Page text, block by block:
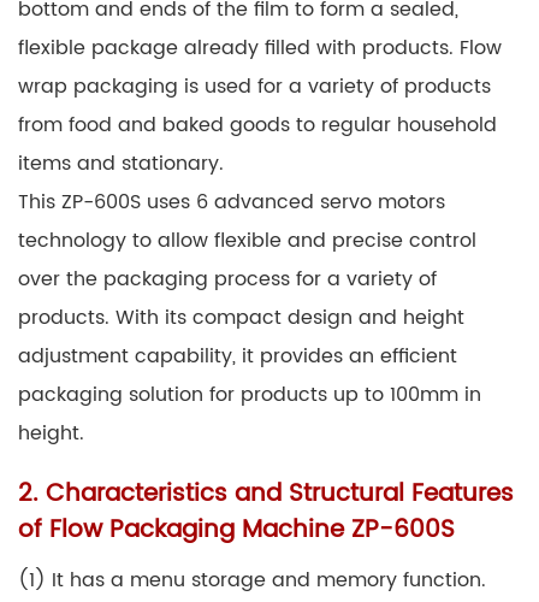
bottom and ends of the film to form a sealed,
flexible package already filled with products. Flow
wrap packaging is used for a variety of products
from food and baked goods to regular household
items and stationary.
This ZP-600S uses 6 advanced servo motors
technology to allow flexible and precise control
over the packaging process for a variety of
products. With its compact design and height
adjustment capability, it provides an efficient
packaging solution for products up to 100mm in
height.
2. Characteristics and Structural Features
of Flow Packaging Machine ZP-600S
(1) It has a menu storage and memory function.